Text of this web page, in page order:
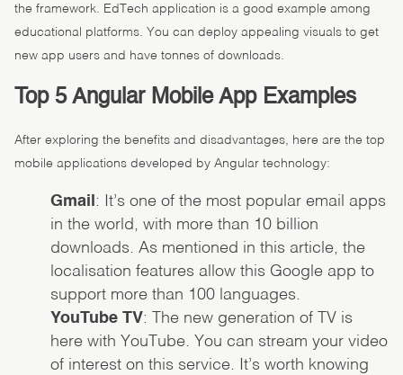
the framework. EdTech application is a good example among
educational platforms. You can deploy appealing visuals to get
new app users and have tonnes of downloads.
Top 5 Angular Mobile App Examples
After exploring the benefits and disadvantages, here are the top
mobile applications developed by Angular technology:
Gmail : It’s one of the most popular email apps
in the world, with more than 10 billion
downloads. As mentioned in this article, the
localisation features allow this Google app to
support more than 100 languages.
YouTube TV: The new generation of TV is
here with YouTube. You can stream your video
of interest on this service. It’s worth knowing